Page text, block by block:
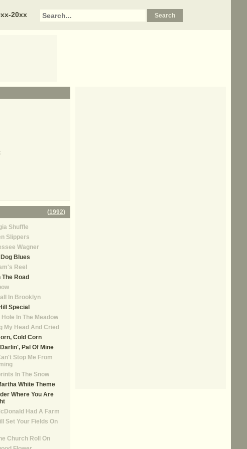
20xx
(1992)
Shuffle
Slippers
Wagner
Blues
Reel
The Road
In Brooklyn
Special
Hole In The Meadow
My Head And Cried
Cold Corn
Pal Of Mine
Stop Me From
In The Snow
White Theme
Where You Are
Had A Farm
Set Your Fields On
Church Roll On